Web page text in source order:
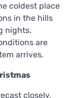
coldest place
in the hills
nights.
are
arrives.
closely.